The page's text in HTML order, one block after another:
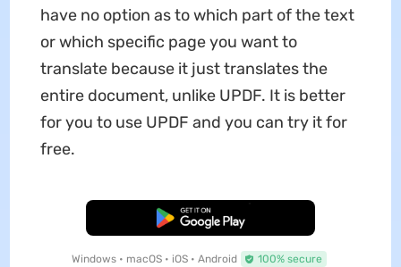
have no option as to which part of the text
or which specific page you want to
translate because it just translates the
entire document, unlike UPDF. It is better
for you to use UPDF and you can try it for
free.
Free Download
Windows • macOS • iOS • Android 100% secure